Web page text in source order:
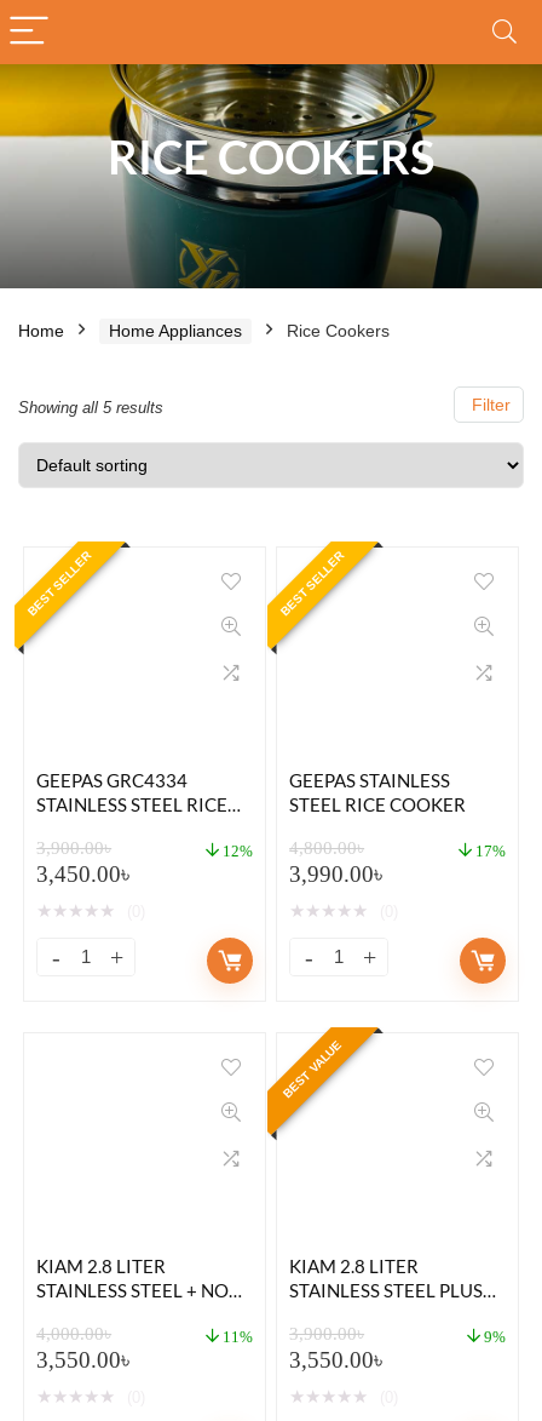
RICE COOKERS
Home Home Appliances Rice Cookers
Filter
Showing all 5 results
BEST SELLER
GEEPAS GRC4334
STAINLESS STEEL RICE
3,900.00৳
3,450.00৳
12%
★ ★ ★ ★ ★
BEST SELLER
GEEPAS STAINLESS
STEEL RICE COOKER
4,800.00৳
3,990.00৳
17%
★ ★ ★ ★ ★
KIAM 2.8 LITER
STAINLESS STEEL + NON-
COOKER
4,000.00৳
3,550.00৳
11%
★ ★ ★ ★ ★
BEST VALUE
KIAM 2.8 LITER
STAINLESS STEEL PLUS
RICE COOKER
3,900.00৳
3,550.00৳
9%
★ ★ ★ ★ ★